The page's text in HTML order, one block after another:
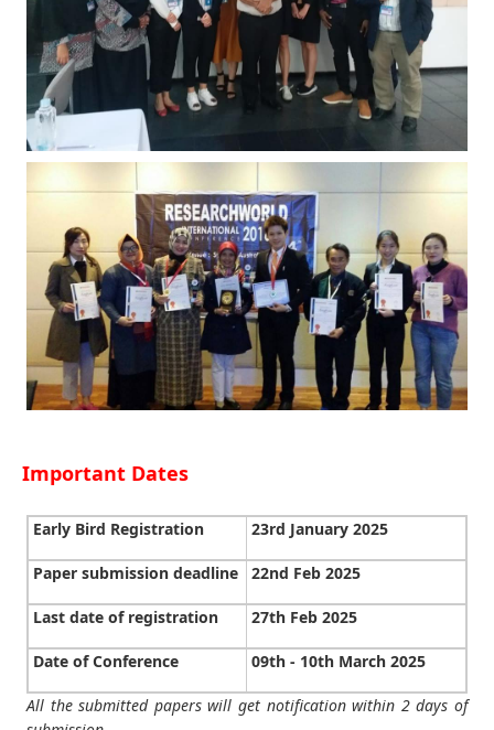
Important Dates
Early Bird Registration 23rd January 2025
Paper submission deadline 22nd Feb 2025
Last date of registration 27th Feb 2025
Date of Conference 09th - 10th March 2025
All the submitted papers will get notification within 2 days of